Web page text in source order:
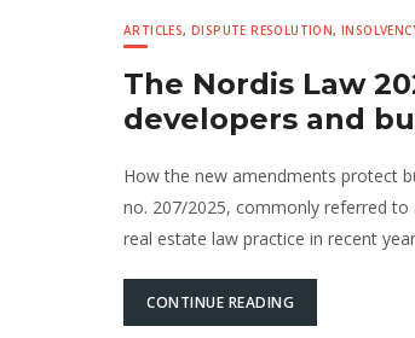
ARTICLES,DISPUTE RESOLUTION,
The Nordis Law
developers and
How the new amendments protect
no. 207/2025, commonly referred
real estate law practice in recent
CONTINUE READING